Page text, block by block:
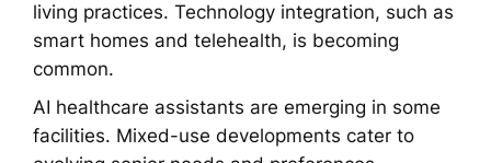
living practices. Technology integration, such as
smart homes and telehealth, is becoming
common.
AI healthcare assistants are emerging in some
facilities. Mixed-use developments cater to